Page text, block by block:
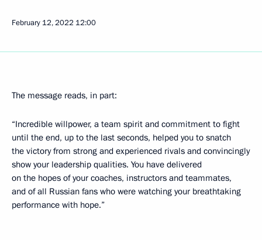
February 12, 2022 12:00
The message reads, in part:
“Incredible willpower, a team spirit and commitment to fight
until the end, up to the last seconds, helped you to snatch
the victory from strong and experienced rivals and convincingly
show your leadership qualities. You have delivered
on the hopes of your coaches, instructors and teammates,
and of all Russian fans who were watching your breathtaking
performance with hope.”